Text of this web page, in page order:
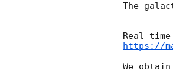
The
https://
We